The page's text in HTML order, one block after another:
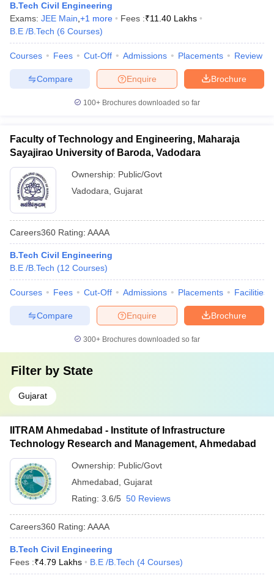
B.Tech Civil Engineering
Exams: JEE Main +1 more Fees :₹11.40 Lakhs
B.E /B.Tech (6 Courses)
Courses Fees Cut-Off Admissions Placements Review
Brochure
Enquire
Compare
100+ Brochures downloaded so far
Faculty of Technology and Engineering, Maharaja
Sayajirao University of Baroda, Vadodara
Ownership: Public/Govt
Vadodara Gujarat
Careers360 Rating: AAAA
B.Tech Civil Engineering
B.E /B.Tech (12 Courses)
Courses Fees Cut-Off Admissions Placements Facilities
Brochure
Enquire
Compare
300+ Brochures downloaded so far
Filter by State
Gujarat
IITRAM Ahmedabad - Institute of Infrastructure
Technology Research and Management, Ahmedabad
Ownership: Public/Govt
Ahmedabad Gujarat
Rating: 3.6/5 50 Reviews
Careers360 Rating: AAAA
B.Tech Civil Engineering
Fees :₹4.79 Lakhs B.E /B.Tech (4 Courses)